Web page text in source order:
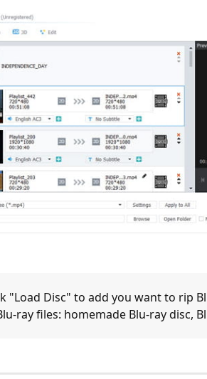
"Load Disc" to add you want to rip
ray files: homemade Blu-ray disc,